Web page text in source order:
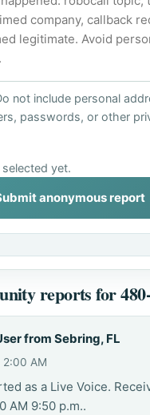
not include personal
passwords, or other
yet.
anonymous report
reports for
from Sebring, FL
AM
as a Live Voice.
AM 9:50 p.m..